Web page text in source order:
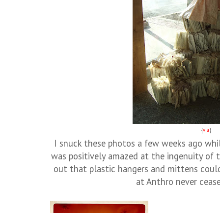
{via}
I snuck these photos a few weeks ago
was positively amazed at the ingenuity of
out that plastic hangers and mittens
at Anthro never